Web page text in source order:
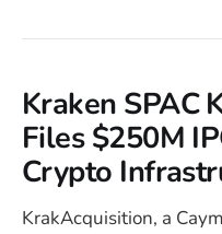
Kraken SPAC
Files $250M
Crypto
KrakAcquisition, a